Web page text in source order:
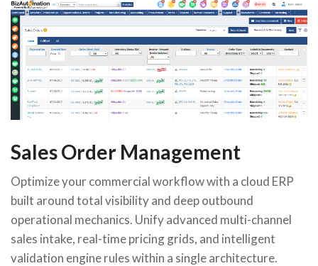
Sales Order Management
Optimize your commercial workflow with a cloud ERP
built around total visibility and deep outbound
operational mechanics. Unify advanced multi-channel
sales intake, real-time pricing grids, and intelligent
validation engine rules within a single architecture.